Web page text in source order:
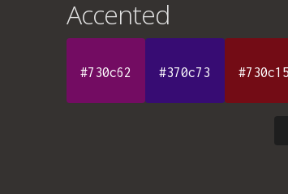
Accented
#730c62 #370c73 #730c15